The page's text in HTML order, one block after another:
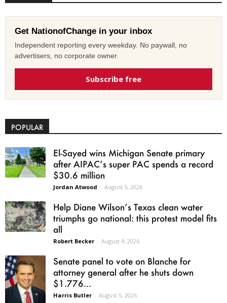
Get NationofChange in your inbox
Independent reporting every weekday. No paywall, no
advertisers, no corporate owner.
Subscribe free
POPULAR
El-Sayed wins Michigan Senate primary
after AIPAC’s super PAC spends a record
$30.6 million
Jordan Atwood - August 5, 2026
Help Diane Wilson’s Texas clean water
triumphs go national: this protest model fits
all
Robert Becker - August 4, 2026
Senate panel to vote on Blanche for
attorney general after he shuts down
$1.776...
Harris Butler - August 5, 2026